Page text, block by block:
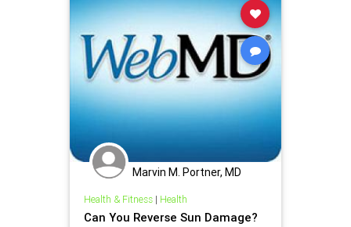
Marvin M. Portner, MD
Health & Fitness| Health
Can You Reverse Sun Damage?